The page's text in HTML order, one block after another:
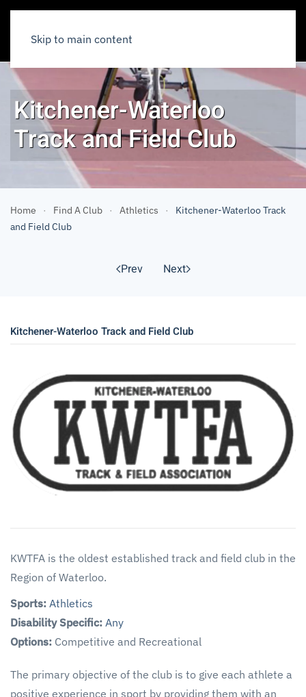
Skip to main content
Kitchener-Waterloo
Track and Field Club
Home Find A Club Athletics
Kitchener-Waterloo Track
and Field Club
Prev Next
Kitchener-Waterloo Track and Field Club
KWTFA is the oldest established track and field club in the
Region of Waterloo.
Sports: Athletics
Disability Specific: Any
Options: Competitive and Recreational
The primary objective of the club is to give each athlete a
positive experience in sport by providing them with an